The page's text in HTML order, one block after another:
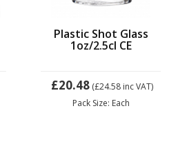
Plastic Shot Glass
1oz/2.5cl CE
£20.48 (£24.58 inc VAT)
Pack Size: Each